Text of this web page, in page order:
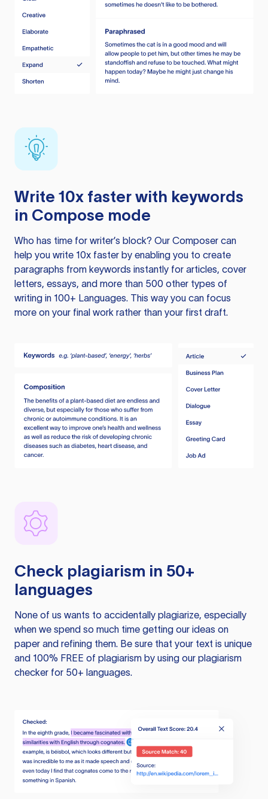
Write 10x faster with keywords
in Compose mode
Who has time for writer’s block? Our Composer can
help you write 10x faster by enabling you to create
paragraphs from keywords instantly for articles, cover
letters, essays, and more than 500 other types of
writing in 100+ Languages. This way you can focus
more on your final work rather than your first draft.
Check plagiarism in 50+
languages
None of us wants to accidentally plagiarize, especially
when we spend so much time getting our ideas on
paper and refining them. Be sure that your text is unique
and 100% FREE of plagiarism by using our plagiarism
checker for 50+ languages.